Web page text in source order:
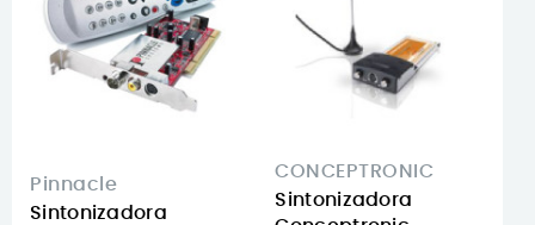
Pinnacle
Sintonizadora
CONCEPTRONIC
Sintonizadora